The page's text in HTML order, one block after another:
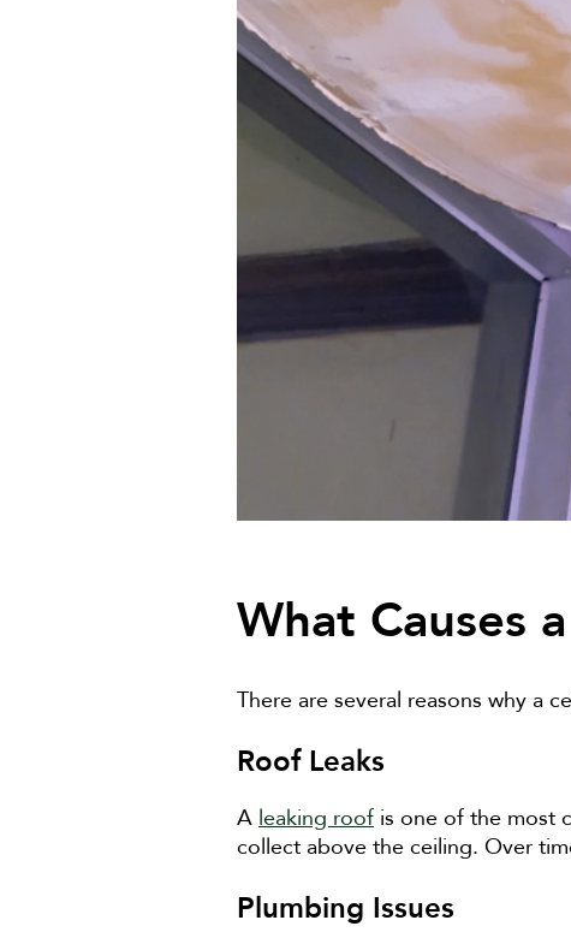
What Causes
There are several reasons why a
Roof Leaks
A leaking roof is one of the most
collect above the ceiling. Over
Plumbing Issues